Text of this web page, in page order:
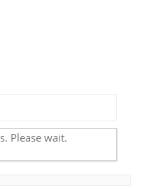
Please wait.